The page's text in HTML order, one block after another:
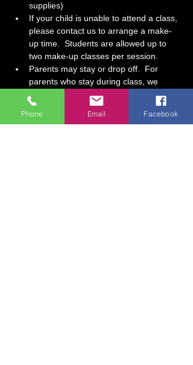
supplies)
If your child is unable to attend a class,
please contact us to arrange a make-
up time.  Students are allowed up to
two make-up classes per session.
Parents may stay or drop off.  For
parents who stay during class, we
have a small waiting area at the front
of the studio.
Phone Email Facebook